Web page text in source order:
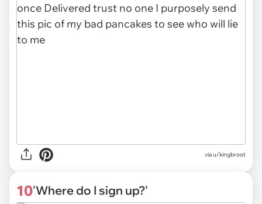
viau/kingbroot
10'Where do I sign up?'